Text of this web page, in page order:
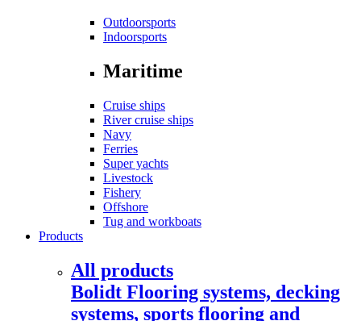
Outdoorsports
Indoorsports
Maritime
Cruise ships
River cruise ships
Navy
Ferries
Super yachts
Livestock
Fishery
Offshore
Tug and workboats
Products
All products
Bolidt Flooring systems, decking
systems, sports flooring and